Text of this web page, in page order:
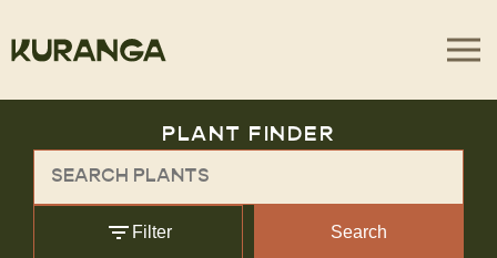
PLANT FINDER
Filter Search